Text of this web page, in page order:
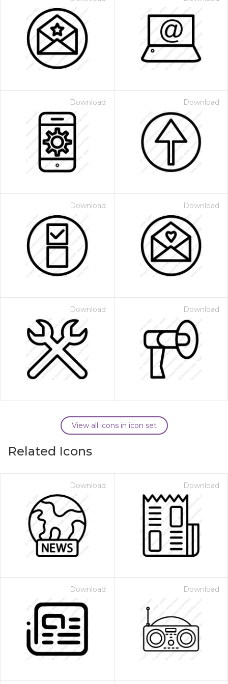
Download Download
Download Download
Download Download
View all icons in icon set
Related Icons
Download Download
Download Download